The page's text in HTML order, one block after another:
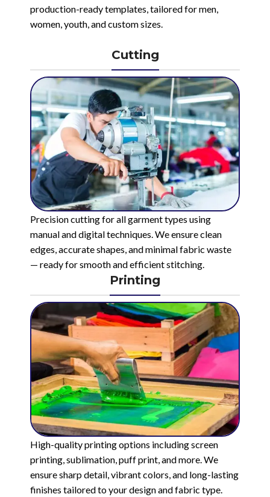
production-ready templates, tailored for men,
women, youth, and custom sizes.
Cutting
Precision cutting for all garment types using
manual and digital techniques. We ensure clean
edges, accurate shapes, and minimal fabric waste
— ready for smooth and efficient stitching.
Printing
High-quality printing options including screen
printing, sublimation, puff print, and more. We
ensure sharp detail, vibrant colors, and long-lasting
finishes tailored to your design and fabric type.